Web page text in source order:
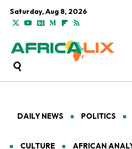
Saturday, Aug 8, 2026
DAILY NEWS POLITICS
CULTURE AFRICAN